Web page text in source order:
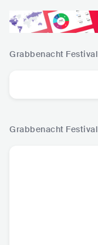
Grabbenacht Festival
Grabbenacht Festival